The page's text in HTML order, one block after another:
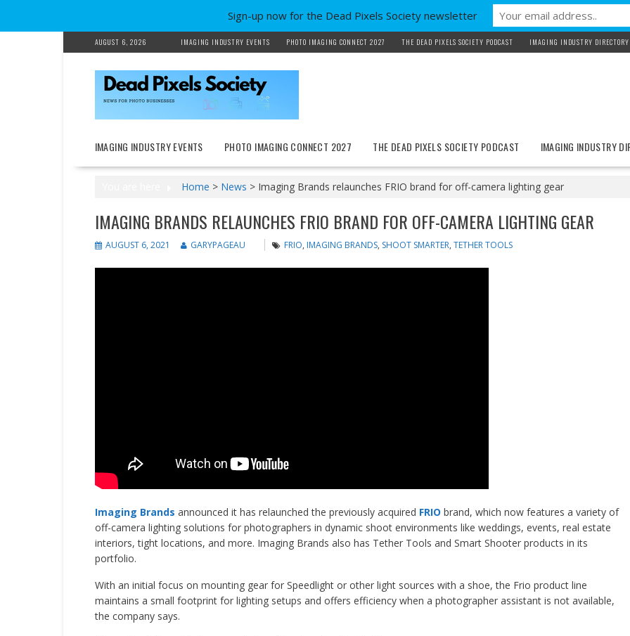
to
content
AUGUST 6, 2026 IMAGING INDUSTRY EVENTS PHOTO IMAGING CONNECT 2027 THE DEAD PIXELS SOCIETY PODCAST IMAGING INDUSTRY DIRECTORY
IMAGING INDUSTRY EVENTS PHOTO IMAGING CONNECT 2027 THE DEAD PIXELS SOCIETY PODCAST IMAGING INDUSTRY
Home > News > Imaging Brands relaunches FRIO brand for off-camera lighting gear
IMAGING BRANDS RELAUNCHES FRIO BRAND FOR OFF-CAMERA LIGHTING GEAR
AUGUST 6, 2021 GARYPAGEAU FRIO, IMAGING BRANDS, SHOOT SMARTER, TETHER TOOLS
Imaging Brands announced it has relaunched the previously acquired FRIO brand, which now features a variety of
off-camera lighting solutions for photographers in dynamic shoot environments like weddings, events, real estate
interiors, tight locations, and more. Imaging Brands also has Tether Tools and Smart Shooter products in its
portfolio.
With an initial focus on mounting gear for Speedlight or other light sources with a shoe, the Frio product line
maintains a small footprint for lighting setups and offers efficiency when a photographer assistant is not available,
the company says.
Sign-up now for the Dead Pixels Society newsletter